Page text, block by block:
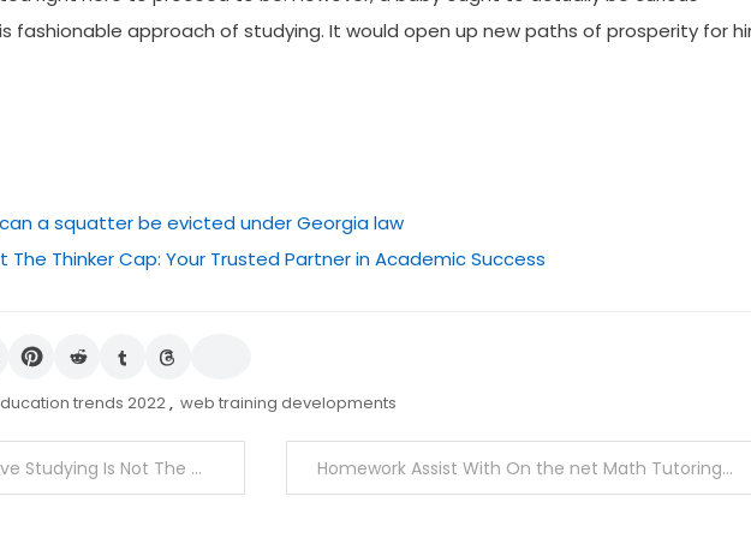
fashionable approach of studying. It would open up new paths of prosperity for
a squatter be evicted under Georgia law
Thinker Cap: Your Trusted Partner in Academic Success
trends 2022, web training developments
Classroom Of Your Dad and mother Homework Assist With On the net Math Tutoring